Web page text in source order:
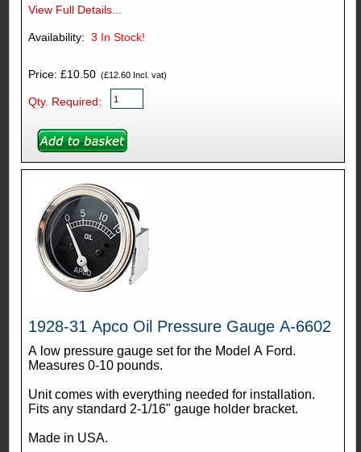
View Full Details...
3 In Stock!
Price: £10.50(£12.60 Incl. vat)
Qty. Required:
1928-31 Apco Oil Pressure Gauge A-6602
A low pressure gauge set for the Model A Ford.
Measures 0-10 pounds.
Unit comes with everything needed for installation.
Fits any standard 2-1/16" gauge holder bracket.
Made in USA.